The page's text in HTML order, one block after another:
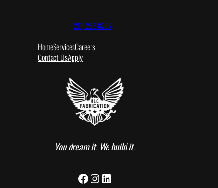
(217) 258-8205
HomeServicesCareers
Contact UsApply
You dream it. We build it.
Facebook
Instagram
LinkedIn